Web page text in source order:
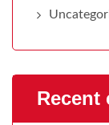
Recent